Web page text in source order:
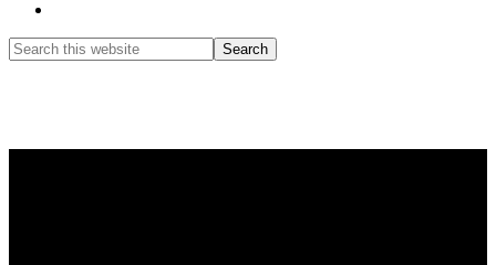
Search
this